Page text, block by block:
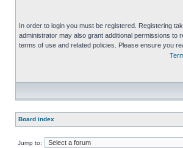
In order to login you must be registered. Registering
administrator may also grant additional permissions
terms of use and related policies. Please ensure you
Board index
Jump to: